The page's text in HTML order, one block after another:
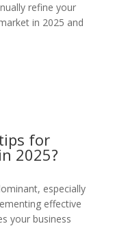
refine your
in 2025 and
for
2025?
especially
effective
your business